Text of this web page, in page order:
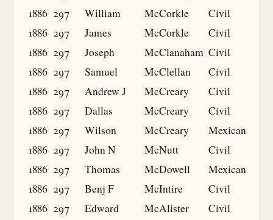
1886 297 William McCorkle
Civil
1886 297 James McCorkle
Civil
1886 297 Joseph McClanaham Civil
1886 297 Samuel McClellan
Civil
1886 297 Andrew J McCreary
Civil
1886 297 Dallas McCreary
Civil
1886 297 Wilson McCreary
Mexican
1886 297 John N McNutt
Civil
1886 297 Thomas McDowell
Mexican
1886 297 Benj F McIntire
Civil
1886 297 Edward McAlister
Civil